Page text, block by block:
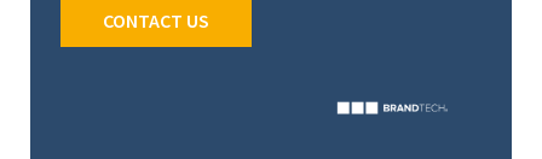
CONTACT US